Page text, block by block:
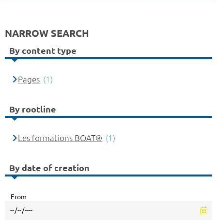
NARROW SEARCH
By content type
Pages (1)
By rootline
Les formations BOAT® (1)
By date of creation
From